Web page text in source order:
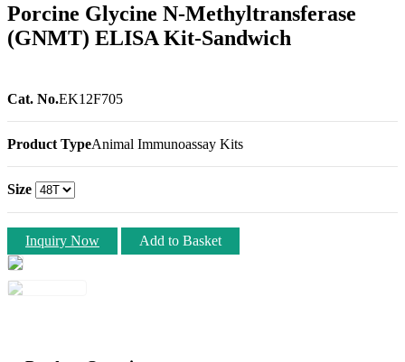
Porcine Glycine N-Methyltransferase
(GNMT) ELISA Kit-Sandwich
Cat. No.EK12F705
Product TypeAnimal Immunoassay Kits
Size
Inquiry Now Add to Basket